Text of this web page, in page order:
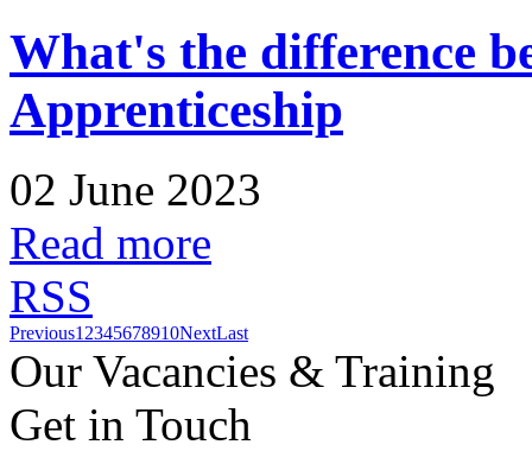
What's the difference
Apprenticeship
02 June 2023
Read more
RSS
Previous1 2345678910NextLast
Our Vacancies & Training
Get in Touch